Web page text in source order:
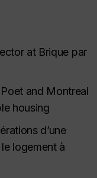
at Brique par
and Montreal
housing
d’une
logement à